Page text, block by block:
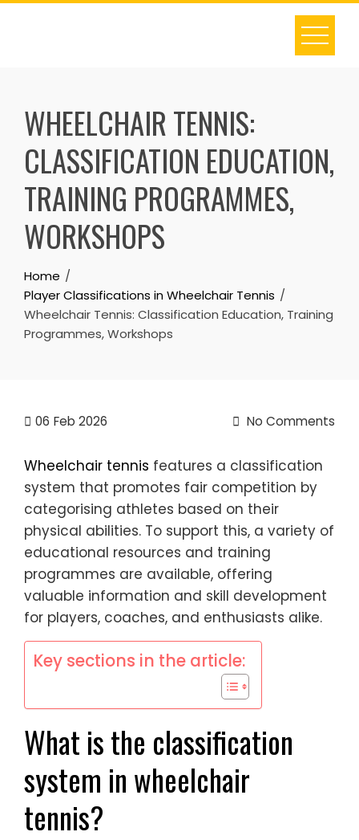
Skip
WHEELCHAIR TENNIS:
CLASSIFICATION EDUCATION,
TRAINING PROGRAMMES,
WORKSHOPS
Home
Player Classifications in Wheelchair Tennis
Wheelchair Tennis: Classification Education, Training
Programmes, Workshops
06 Feb 2026 No Comments
Wheelchair tennis features a classification
system that promotes fair competition by
categorising athletes based on their
physical abilities. To support this, a variety of
educational resources and training
programmes are available, offering
valuable information and skill development
for players, coaches, and enthusiasts alike.
Key sections in the article:
What is the classification
system in wheelchair
tennis?